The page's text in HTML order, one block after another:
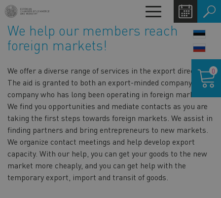
Skip
to
main
content
Toggle
navigation
We help our members reach
foreign markets!
We offer a diverse range of services in the export direction.
The aid is granted to both an export-minded company and a
company who has long been operating in foreign markets.
We find you opportunities and mediate contacts as you are
taking the first steps towards foreign markets. We assist in
finding partners and bring entrepreneurs to new markets.
We organize contact meetings and help develop export
capacity. With our help, you can get your goods to the new
market more cheaply, and you can get help with the
temporary export, import and transit of goods.
cart
0